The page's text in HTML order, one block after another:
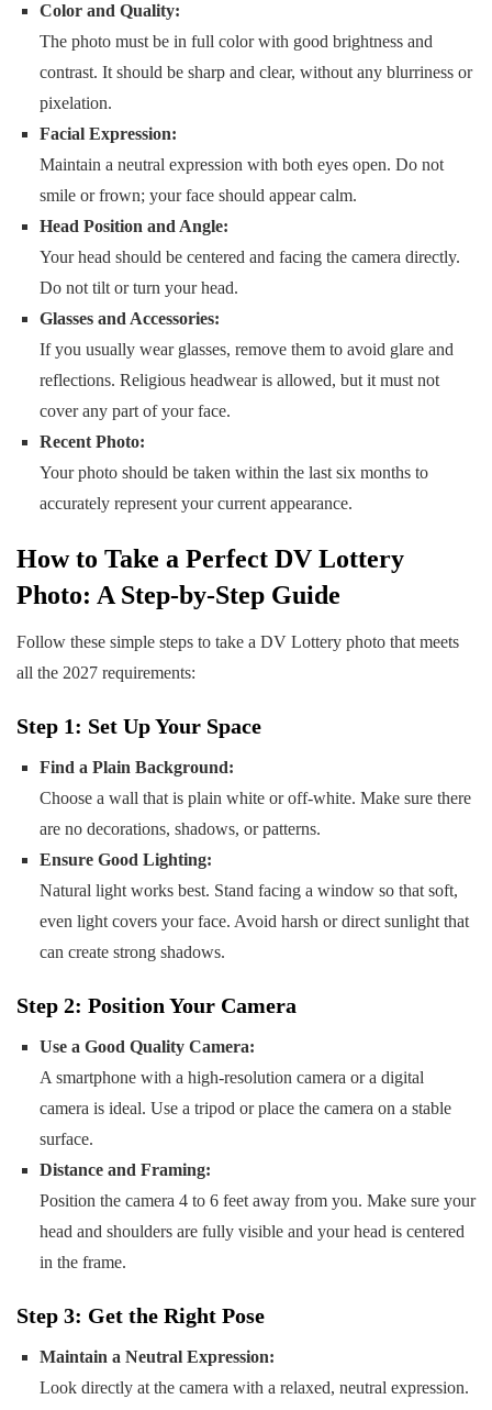
Color and Quality:
The photo must be in full color with good brightness and
contrast. It should be sharp and clear, without any blurriness or
pixelation.
Facial Expression:
Maintain a neutral expression with both eyes open. Do not
smile or frown; your face should appear calm.
Head Position and Angle:
Your head should be centered and facing the camera directly.
Do not tilt or turn your head.
Glasses and Accessories:
If you usually wear glasses, remove them to avoid glare and
reflections. Religious headwear is allowed, but it must not
cover any part of your face.
Recent Photo:
Your photo should be taken within the last six months to
accurately represent your current appearance.
How to Take a Perfect DV Lottery
Photo: A Step-by-Step Guide
Follow these simple steps to take a DV Lottery photo that meets
all the 2027 requirements:
Step 1: Set Up Your Space
Find a Plain Background:
Choose a wall that is plain white or off-white. Make sure there
are no decorations, shadows, or patterns.
Ensure Good Lighting:
Natural light works best. Stand facing a window so that soft,
even light covers your face. Avoid harsh or direct sunlight that
can create strong shadows.
Step 2: Position Your Camera
Use a Good Quality Camera:
A smartphone with a high-resolution camera or a digital
camera is ideal. Use a tripod or place the camera on a stable
surface.
Distance and Framing:
Position the camera 4 to 6 feet away from you. Make sure your
head and shoulders are fully visible and your head is centered
in the frame.
Step 3: Get the Right Pose
Maintain a Neutral Expression:
Look directly at the camera with a relaxed, neutral expression.